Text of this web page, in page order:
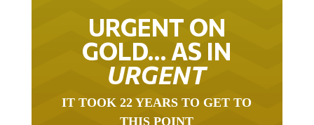
URGENT ON
GOLD… AS IN
URGENT
THIS POINT